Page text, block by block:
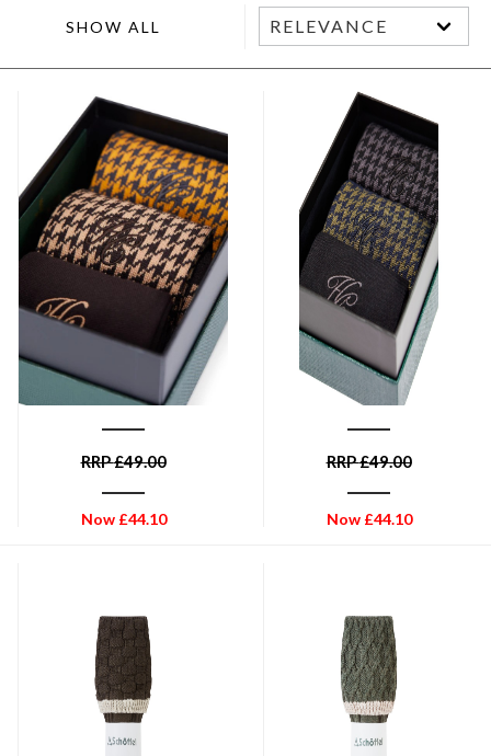
SHOW ALL
HOLLAND COOPER
Holland Cooper Men's Sock
Gift Box - Chocolate
Houndstooth Set
RRP£49.00
Now £44.10
HOLLAND COOPER
Holland Cooper Men's Sock
Gift Box - Charcoal
Houndstooth Set
RRP£49.00
Now £44.10